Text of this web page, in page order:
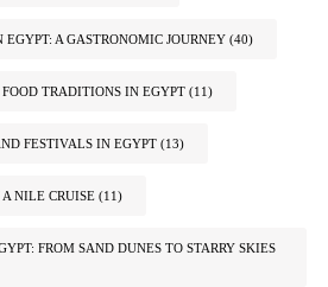
A GASTRONOMIC JOURNEY (40)
TRADITIONS IN EGYPT (11)
FESTIVALS IN EGYPT (13)
NILE CRUISE (11)
FROM SAND DUNES TO STARRY SKIES